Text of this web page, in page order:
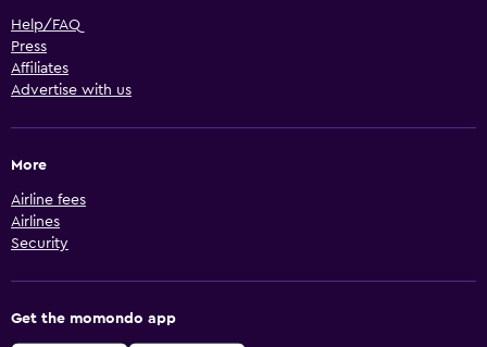
Help/FAQ
Press
Affiliates
Advertise with us
More
Airline fees
Airlines
Security
Get the momondo app